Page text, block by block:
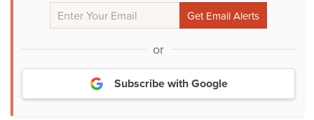
or
Subscribe with Google